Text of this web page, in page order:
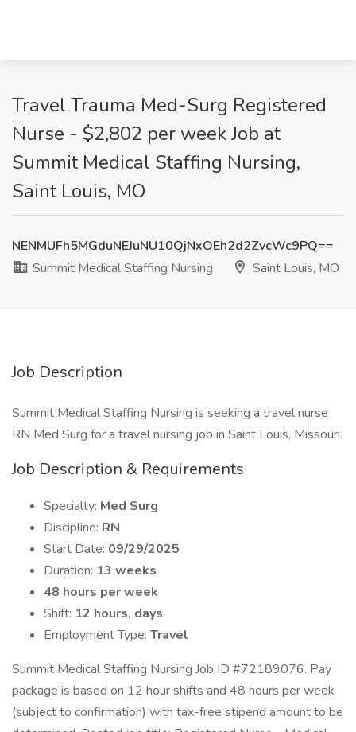
Travel Trauma Med-Surg Registered
Nurse - $2,802 per week Job at
Summit Medical Staffing Nursing,
Saint Louis, MO
NENMUFh5MGduNEJuNU10QjNxOEh2d2ZvcWc9PQ==
Summit Medical Staffing Nursing
Saint Louis, MO
Job Description
Summit Medical Staffing Nursing is seeking a travel nurse
RN Med Surg for a travel nursing job in Saint Louis, Missouri.
Job Description & Requirements
Specialty: Med Surg
Discipline: RN
Start Date: 09/29/2025
Duration: 13 weeks
48 hours per week
Shift: 12 hours, days
Employment Type: Travel
Summit Medical Staffing Nursing Job ID #72189076. Pay
package is based on 12 hour shifts and 48 hours per week
(subject to confirmation) with tax-free stipend amount to be